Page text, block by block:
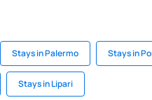
Stays in Palermo Stays in
Stays in Lipari